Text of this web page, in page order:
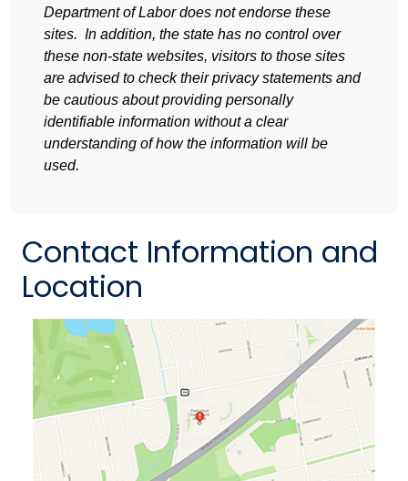
Department of Labor does not endorse these
sites. In addition, the state has no control over
these non-state websites, visitors to those sites
are advised to check their privacy statements and
be cautious about providing personally
identifiable information without a clear
understanding of how the information will be
used.
Contact Information and
Location